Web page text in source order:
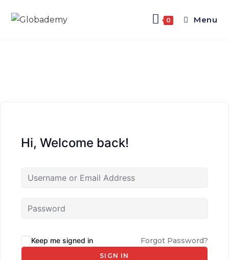
0 Menu
Hi, Welcome back!
Keep me signed in Forgot Password?
SIGN IN